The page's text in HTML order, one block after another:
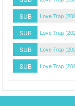
SUB Love Trap
SUB Love Trap
SUB Love Trap
SUB Love Trap